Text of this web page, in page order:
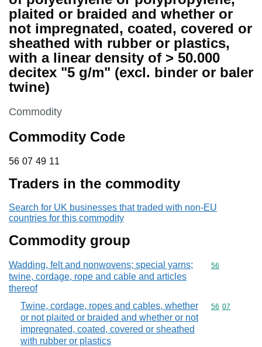
plaited or braided and whether or
not impregnated, coated, covered or
sheathed with rubber or plastics,
with a linear density of > 50.000
decitex "5 g/m" (excl. binder or baler
twine)
This section is
Commodity
Commodity Code
56 07 49 11
56 07 49 11
Traders in the commodity
Search for UK businesses that traded with non-EU
countries for this commodity
Commodity group
Wadding, felt and nonwovens; special yarns;
twine, cordage, rope and cable and articles
thereof
Commodity
56
Twine, cordage, ropes and cables, whether
or not plaited or braided and whether or not
impregnated, coated, covered or sheathed
with rubber or plastics
Commodity
56 07